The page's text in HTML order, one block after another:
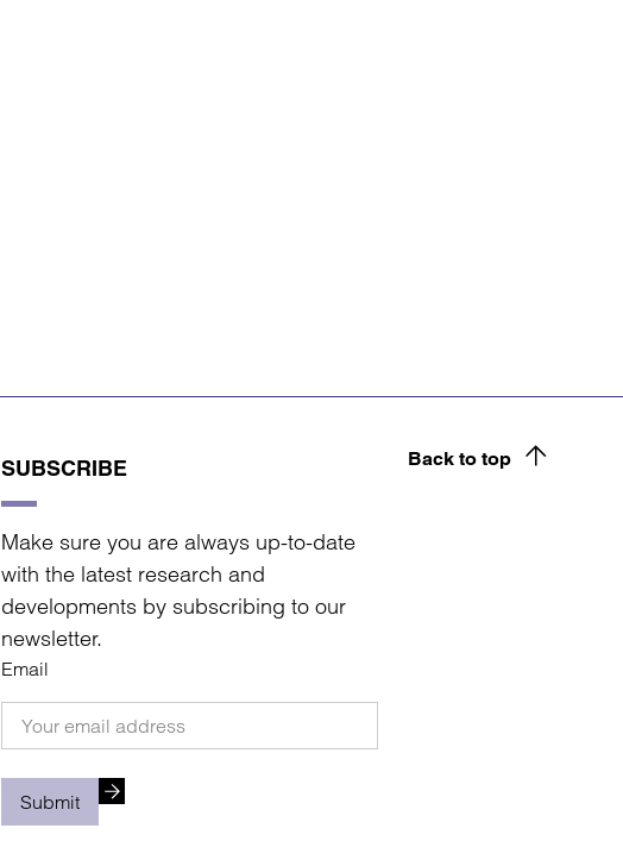
SUBSCRIBE
Make sure you are always up-to-date
with the latest research and
developments by subscribing to our
newsletter.
Email
Submit
Back to top